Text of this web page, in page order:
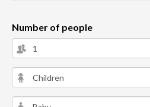
Number of people